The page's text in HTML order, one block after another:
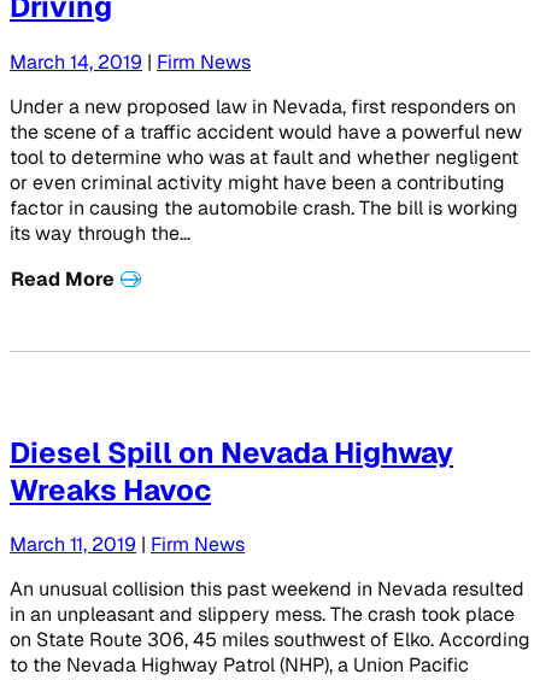
March 14, 2019 | Firm News
Under a new proposed law in Nevada, first responders on
the scene of a traffic accident would have a powerful new
tool to determine who was at fault and whether negligent
or even criminal activity might have been a contributing
factor in causing the automobile crash. The bill is working
its way through the…
Read More
Diesel Spill on Nevada Highway
Wreaks Havoc
March 11, 2019 | Firm News
An unusual collision this past weekend in Nevada resulted
in an unpleasant and slippery mess. The crash took place
on State Route 306, 45 miles southwest of Elko. According
to the Nevada Highway Patrol (NHP), a Union Pacific